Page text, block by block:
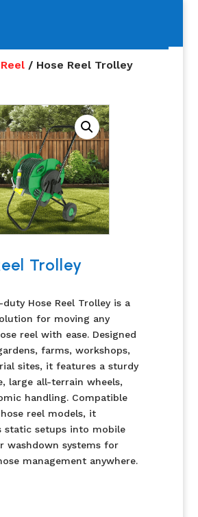
/ Hose Reel Trolley
Trolley
duty Hose Reel Trolley is a
for moving any
reel with ease. Designed
farms, workshops,
sites, it features a sturdy
large all-terrain wheels,
handling. Compatible
reel models, it
static setups into mobile
washdown systems for
management anywhere.